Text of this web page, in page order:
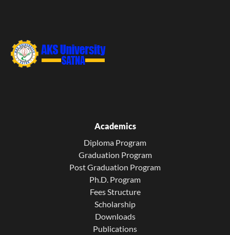
Academics
Diploma Program
Graduation Program
Post Graduation Program
Ph.D. Program
Fees Structure
Scholarship
Downloads
Publications